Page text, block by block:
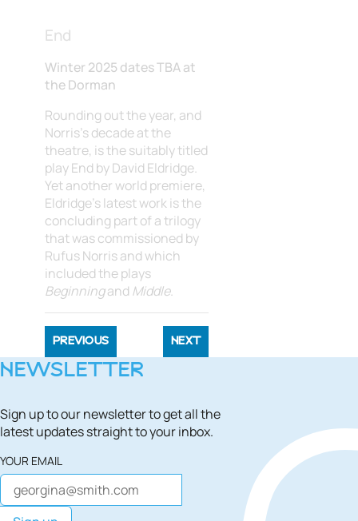
End
Winter 2025 dates TBA at
the Dorman
Rounding out the year, and
Norris's decade at the
theatre, is the suitably titled
play End by David Eldridge.
Yet another world premiere,
Eldridge's latest work is the
concluding part of a trilogy
that was commissioned by
Rufus Norris and which
included the plays
Beginningand Middle.
PREVIOUS NEXT
NEWSLETTER
Sign up to our newsletter to get all the
latest updates straight to your inbox.
YOUR EMAIL